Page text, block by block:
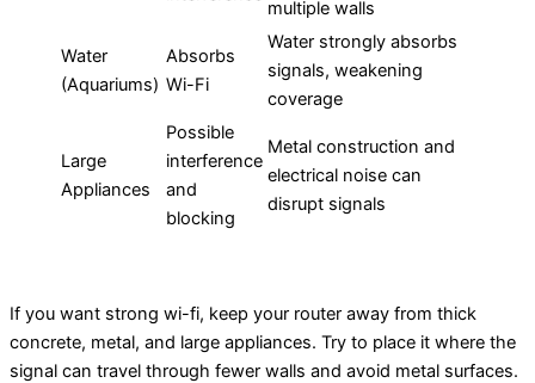
multiple walls
Water
(Aquariums)
Absorbs
Wi-Fi
Water strongly absorbs
signals, weakening
coverage
Large
Appliances
Possible
interference
and
blocking
Metal construction and
electrical noise can
disrupt signals
If you want strong wi-fi, keep your router away from thick
concrete, metal, and large appliances. Try to place it where the
signal can travel through fewer walls and avoid metal surfaces.